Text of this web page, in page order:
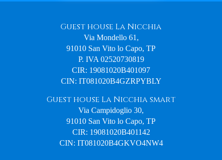
Guest house La Nicchia
Via Mondello 61,
91010 San Vito lo Capo, TP
P. IVA 02520730819
CIR: 19081020B401097
CIN: IT081020B4GZRPYBLY
Guest house La Nicchia smart
Via Campidoglio 30,
91010 San Vito lo Capo, TP
CIR: 19081020B401142
CIN: IT081020B4GKVO4NW4